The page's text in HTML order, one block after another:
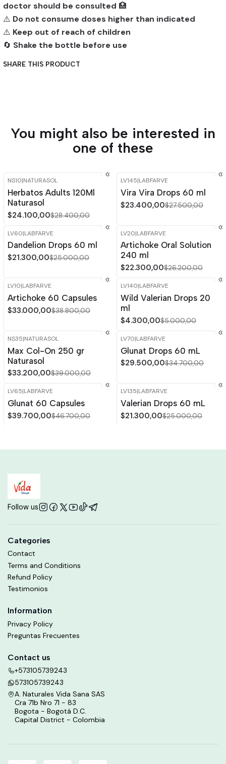
doctor should be consulted 🏥
⚠️ Do not consume doses higher than indicated
⚠️ Keep out of reach of children
🔄 Shake the bottle before use
SHARE THIS PRODUCT
You might also be interested in
one of these
-15%
NS10|NATURASOL
Herbatos Adults 120Ml
Naturasol
$24.100,00$28.400,00
-15%
Out of stock
LV145|LABFARVE
Vira Vira Drops 60 ml
$23.400,00$27.500,00
-15%OFF
LV60|LABFARVE
Dandelion Drops 60 ml
$21.300,00$25.000,00
-15%OFF
Out of stock
LV20|LABFARVE
Artichoke Oral Solution
240 ml
$22.300,00$26.200,00
-15%
LV10|LABFARVE
Artichoke 60 Capsules
$33.000,00$38.800,00
-14%
LV140|LABFARVE
Wild Valerian Drops 20
ml
$4.300,00$5.000,00
-15%OFF
Out of stock
NS35|NATURASOL
Max Col-On 250 gr
Naturasol
$33.200,00$39.000,00
-15% OFF
LV70|LABFARVE
Glunat Drops 60 mL
$29.500,00$34.700,00
-15%
Out of stock
LV65|LABFARVE
Glunat 60 Capsules
$39.700,00$46.700,00
-15%
LV135|LABFARVE
Valerian Drops 60 mL
$21.300,00$25.000,00
Follow us
Categories
Contact
Terms and Conditions
Refund Policy
Testimonios
Information
Privacy Policy
Preguntas Frecuentes
Contact us
+573105739243
573105739243
A. Naturales Vida Sana SAS
Cra 71b Nro 71 - 83
Bogota - Bogotá D.C.
Capital District - Colombia